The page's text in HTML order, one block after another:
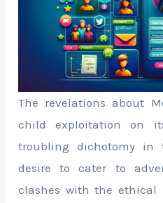
The revelations about
child exploitation on
troubling dichotomy in
desire to cater to
clashes with the ethical